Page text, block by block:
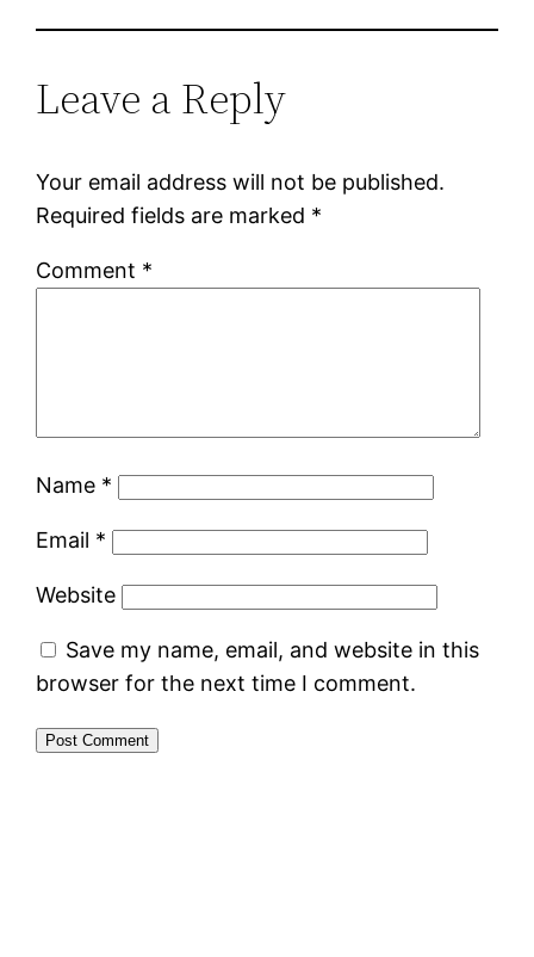
Leave a Reply
Your email address will not be published.
Required fields are marked *
Comment *
Name *
Email *
Website
Save my name, email, and website in this
browser for the next time I comment.